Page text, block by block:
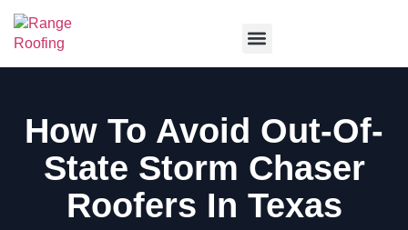
How To Avoid Out-Of-
State Storm Chaser
Roofers In Texas